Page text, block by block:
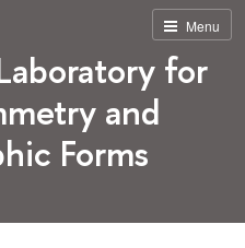
Menu
for
and
Forms